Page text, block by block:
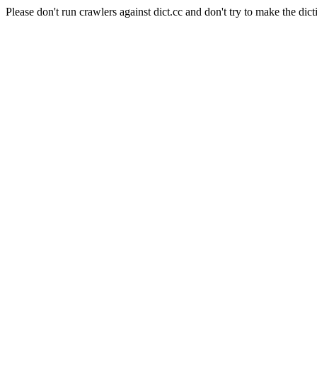
Please don't run crawlers against dict.cc and don't try to make the